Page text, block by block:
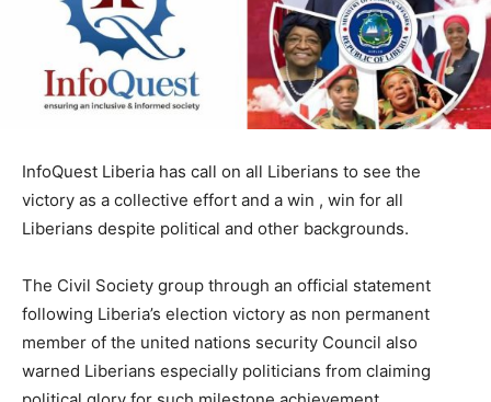
InfoQuest Liberia has call on all Liberians to see the
victory as a collective effort and a win , win for all
Liberians despite political and other backgrounds.
The Civil Society group through an official statement
following Liberia’s election victory as non permanent
member of the united nations security Council also
warned Liberians especially politicians from claiming